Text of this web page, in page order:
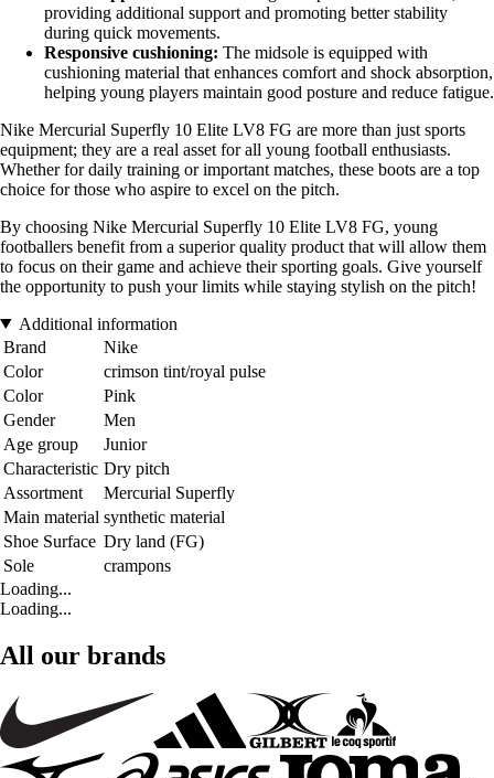
providing additional support and promoting better stability
during quick movements.
Responsive cushioning: The midsole is equipped with
cushioning material that enhances comfort and shock absorption,
helping young players maintain good posture and reduce fatigue.
Nike Mercurial Superfly 10 Elite LV8 FG are more than just sports
equipment; they are a real asset for all young football enthusiasts.
Whether for daily training or important matches, these boots are a top
choice for those who aspire to excel on the pitch.
By choosing Nike Mercurial Superfly 10 Elite LV8 FG, young
footballers benefit from a superior quality product that will allow them
to focus on their game and achieve their sporting goals. Give yourself
the opportunity to push your limits while staying stylish on the pitch!
Additional information
Brand
Nike
Color
crimson tint/royal pulse
Color
Pink
Gender
Men
Age group
Junior
Characteristic Dry pitch
Assortment
Mercurial Superfly
Main material synthetic material
Shoe Surface Dry land (FG)
Sole
crampons
Loading...
Loading...
All our brands